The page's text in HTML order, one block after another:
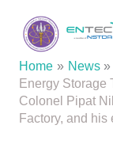
content
Home
News
Energy Storage
Colonel Pipat
Factory, and his